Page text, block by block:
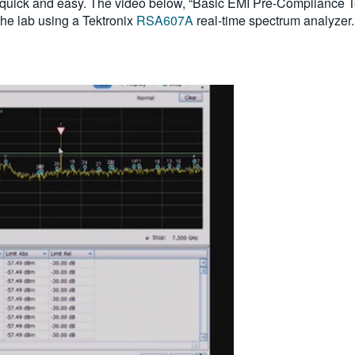
lab using a Tektronix RSA607A real-time spectrum analyzer.